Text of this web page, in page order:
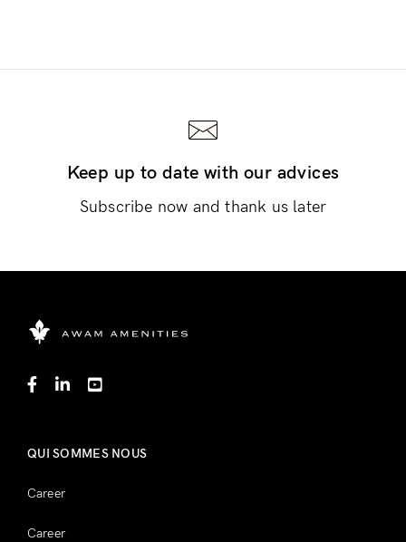
Keep up to date with our advices
Subscribe now and thank us later
QUI SOMMES NOUS
Career
Career